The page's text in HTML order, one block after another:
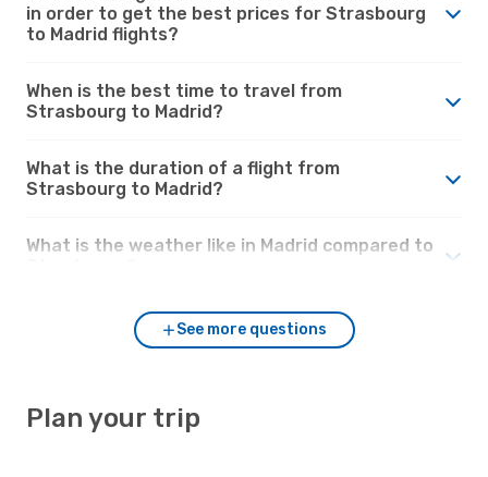
in order to get the best prices for Strasbourg
to Madrid flights?
When is the best time to travel from
Strasbourg to Madrid?
What is the duration of a flight from
Strasbourg to Madrid?
What is the weather like in Madrid compared to
See more questions
Plan your trip